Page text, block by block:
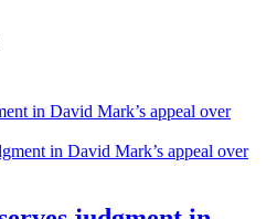
in David Mark’s appeal over